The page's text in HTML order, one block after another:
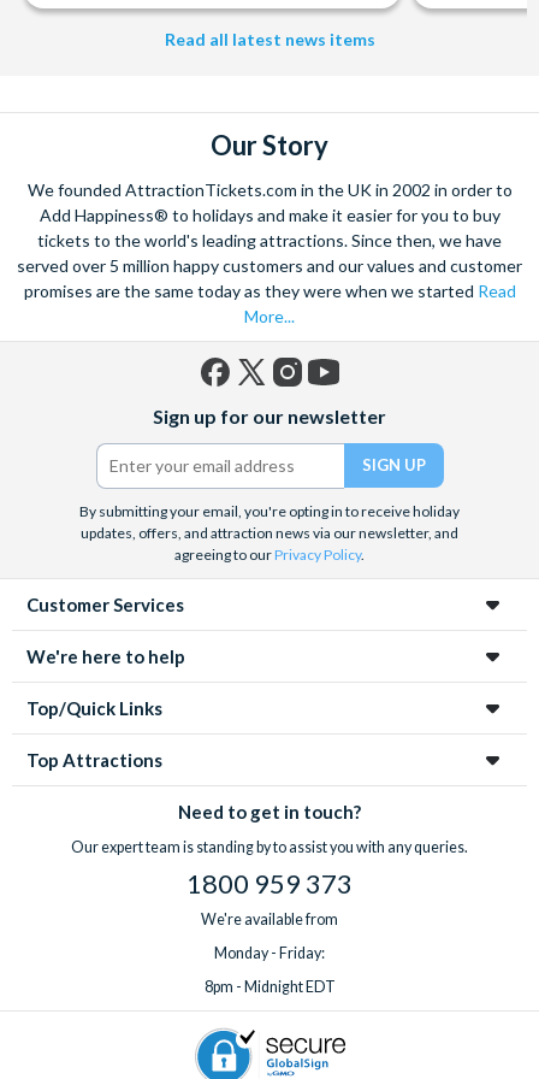
the mighty Grand Canyon?
Lights in Iceland, absorb the historic wonder of the Colosseum and
Vatican Museums in Rome and learn the sobering lessons
of Auschwitz-Birkenau Memorial and Museum and the 9/11 Memorial
Museum. There are tickets for the leading musicals on Broadway
and the West End, Astronaut Training in Florida, Diving the Great
Barrier Reef and Dune Bashing in Dubai.
We look forward to being of service to you.
Read all latest news items
Our Story
We founded AttractionTickets.com in the UK in 2002 in order to
Add Happiness® to holidays and make it easier for you to buy
tickets to the world's leading attractions. Since then, we have
served over 5 million happy customers and our values and customer
promises are the same today as they were when we started Read
More...
(formerly
Twitter)
Sign up for our newsletter
By submitting your email, you're opting in to receive holiday
updates, offers, and attraction news via our newsletter, and
agreeing to ourPrivacy Policy.
Customer Services
We're here to help
Top/Quick Links
Top Attractions
Need to get in touch?
Our expert team is standing by to assist you with any queries.
1800 959 373
We're available from
Monday - Friday:
8pm - Midnight EDT